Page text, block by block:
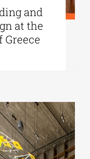
and
at the